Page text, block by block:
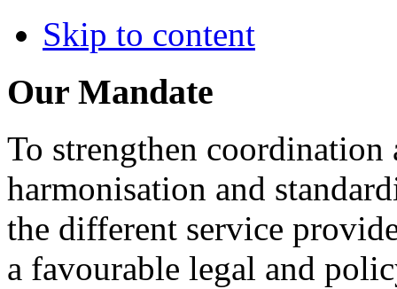
Skip to content
Our Mandate
To strengthen
harmonisation and
the different service
a favourable legal and